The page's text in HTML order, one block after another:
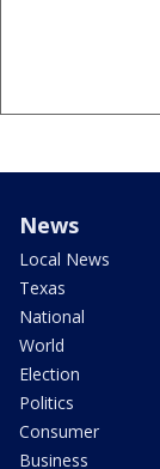
News
Local News
Texas
National
World
Election
Politics
Consumer
Business